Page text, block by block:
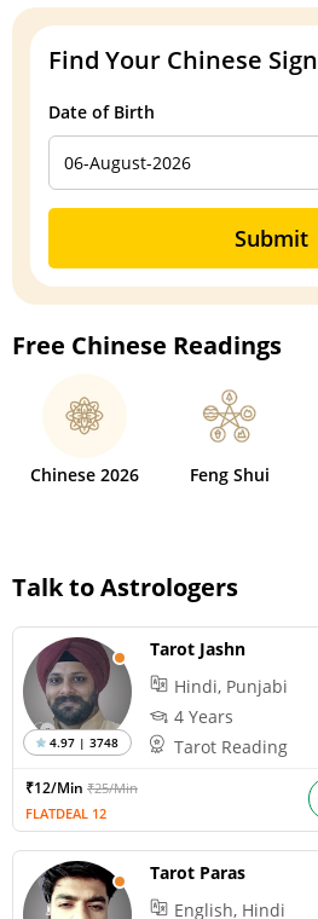
Find Your Chinese Sign
Date of Birth
Submit
Free Chinese Readings
Chinese 2026 Feng Shui
Talk to Astrologers
4.97 | 3748
Tarot Jashn
Hindi, Punjabi
4 Years
Tarot Reading
₹12/Min ₹25/Min
FLATDEAL 12
Tarot Paras
English, Hindi